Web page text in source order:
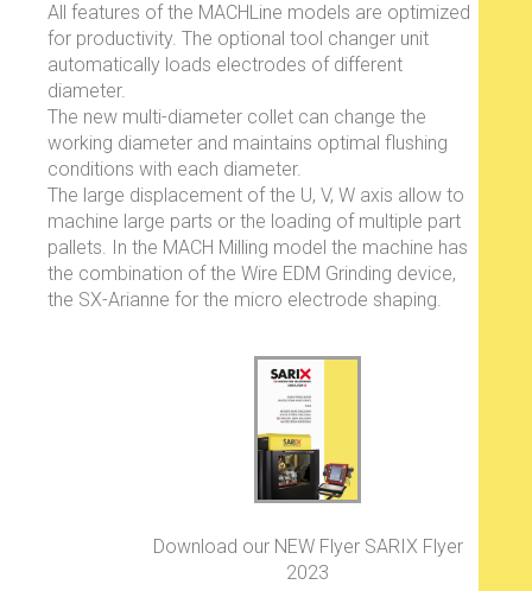
All features of the MACHLine models are optimized
for productivity. The optional tool changer unit
automatically loads electrodes of different
diameter.
The new multi-diameter collet can change the
working diameter and maintains optimal flushing
conditions with each diameter.
The large displacement of the U, V, W axis allow to
machine large parts or the loading of multiple part
pallets. In the MACH Milling model the machine has
the combination of the Wire EDM Grinding device,
the SX-Arianne for the micro electrode shaping.
Download our NEW Flyer SARIX Flyer
2023